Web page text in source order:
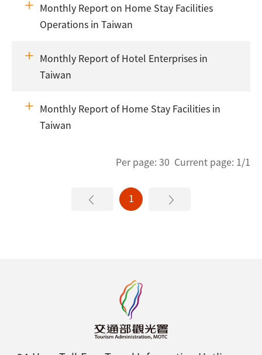
Monthly Report on Home Stay Facilities
Operations in Taiwan
Monthly Report of Hotel Enterprises in
Taiwan
Monthly Report of Home Stay Facilities in
Taiwan
Per page: 30 Current page: 1/1
1